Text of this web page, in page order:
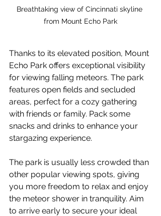
Breathtaking view of Cincinnati skyline
from Mount Echo Park
Thanks to its elevated position, Mount
Echo Park offers exceptional visibility
for viewing falling meteors. The park
features open fields and secluded
areas, perfect for a cozy gathering
with friends or family. Pack some
snacks and drinks to enhance your
stargazing experience.
The park is usually less crowded than
other popular viewing spots, giving
you more freedom to relax and enjoy
the meteor shower in tranquility. Aim
to arrive early to secure your ideal